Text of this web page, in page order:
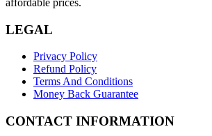
affordable prices.
LEGAL
Privacy Policy
Refund Policy
Terms And Conditions
Money Back Guarantee
CONTACT INFORMATION